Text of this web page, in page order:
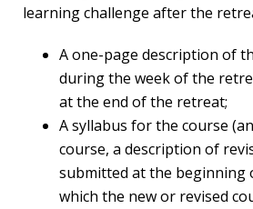
learning challenge after the
A one-page description of
during the week of the
at the end of the retreat;
A syllabus for the course
course, a description of
submitted at the beginning
which the new or revised